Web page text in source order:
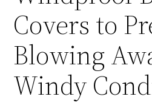
Covers to
Blowing
Windy